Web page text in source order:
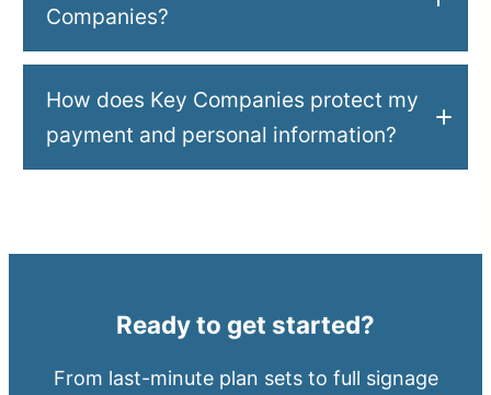
Companies?
How does Key Companies protect my
payment and personal information?
Ready to get started?
From last-minute plan sets to full signage